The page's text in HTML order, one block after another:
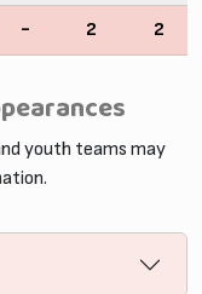
- 2 2
youth teams may